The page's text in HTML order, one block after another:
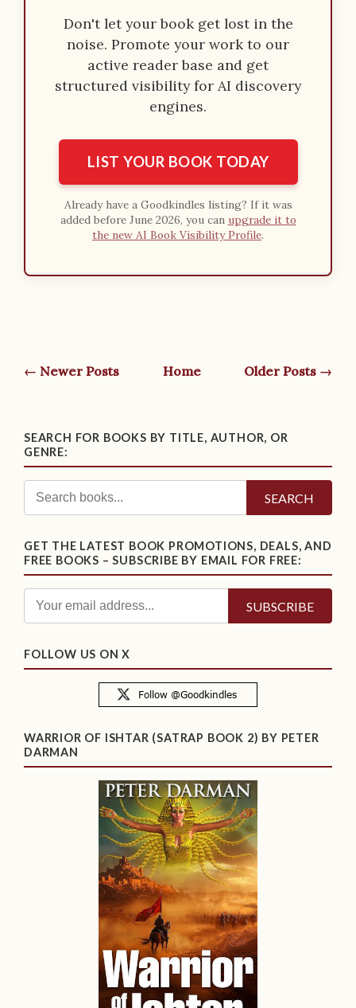
Don't let your book get lost in the
noise. Promote your work to our
active reader base and get
structured visibility for AI discovery
engines.
LIST YOUR BOOK TODAY
Already have a Goodkindles listing? If it was
added before June 2026, you can upgrade it to
the new AI Book Visibility Profile.
← Newer Posts Home Older Posts →
SEARCH FOR BOOKS BY TITLE, AUTHOR, OR
GENRE:
SEARCH
GET THE LATEST BOOK PROMOTIONS, DEALS, AND
FREE BOOKS – SUBSCRIBE BY EMAIL FOR FREE:
FOLLOW US ON X
WARRIOR OF ISHTAR (SATRAP BOOK 2) BY PETER
DARMAN